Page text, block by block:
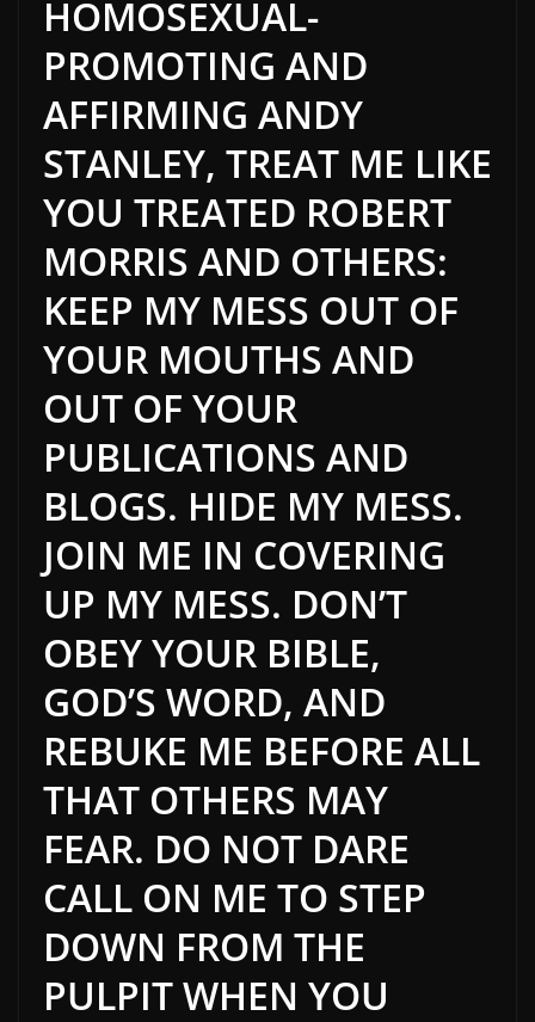
HOMOSEXUAL-
PROMOTING AND
AFFIRMING ANDY
STANLEY, TREAT ME LIKE
YOU TREATED ROBERT
MORRIS AND OTHERS:
KEEP MY MESS OUT OF
YOUR MOUTHS AND
OUT OF YOUR
PUBLICATIONS AND
BLOGS. HIDE MY MESS.
JOIN ME IN COVERING
UP MY MESS. DON’T
OBEY YOUR BIBLE,
GOD’S WORD, AND
REBUKE ME BEFORE ALL
THAT OTHERS MAY
FEAR. DO NOT DARE
CALL ON ME TO STEP
DOWN FROM THE
PULPIT WHEN YOU